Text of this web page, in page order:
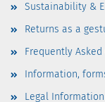
Sustainability &
Returns as a
Frequently Asked
Information,
Legal Information